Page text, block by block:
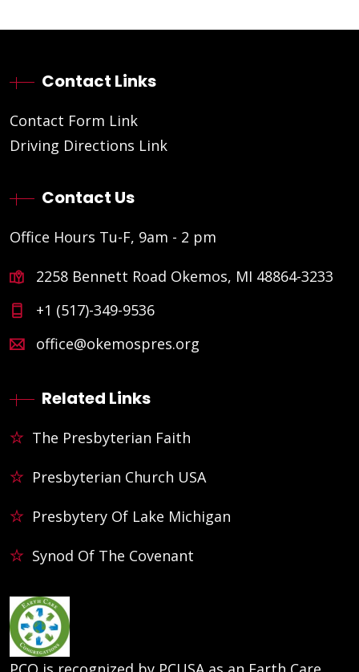
Contact Links
Contact Form Link
Driving Directions Link
Contact Us
Office Hours Tu-F, 9am - 2 pm
2258 Bennett Road Okemos, MI 48864-3233
+1 (517)-349-9536
office@okemospres.org
Related Links
The Presbyterian Faith
Presbyterian Church USA
Presbytery Of Lake Michigan
Synod Of The Covenant